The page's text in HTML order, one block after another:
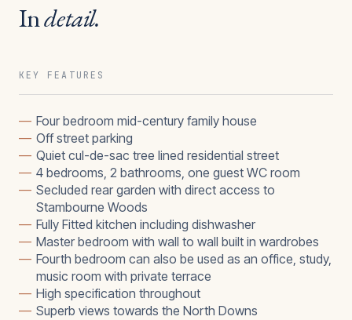
Indetail.
KEY FEATURES
— Four bedroom mid-century family house
— Off street parking
— Quiet cul-de-sac tree lined residential street
— 4 bedrooms, 2 bathrooms, one guest WC room
— Secluded rear garden with direct access to
Stambourne Woods
— Fully Fitted kitchen including dishwasher
— Master bedroom with wall to wall built in wardrobes
— Fourth bedroom can also be used as an office, study,
music room with private terrace
— High specification throughout
— Superb views towards the North Downs